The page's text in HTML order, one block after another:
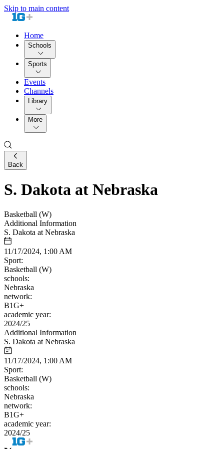
Skip to main content
Home
Schools
Sports
Events
Channels
Library
More
Back
S. Dakota at Nebraska
Basketball (W)
Additional Information
S. Dakota at Nebraska
11/17/2024, 1:00 AM
Sport:
Basketball (W)
schools:
Nebraska
network:
B1G+
academic year:
2024/25
Additional Information
S. Dakota at Nebraska
11/17/2024, 1:00 AM
Sport:
Basketball (W)
schools:
Nebraska
network:
B1G+
academic year:
2024/25